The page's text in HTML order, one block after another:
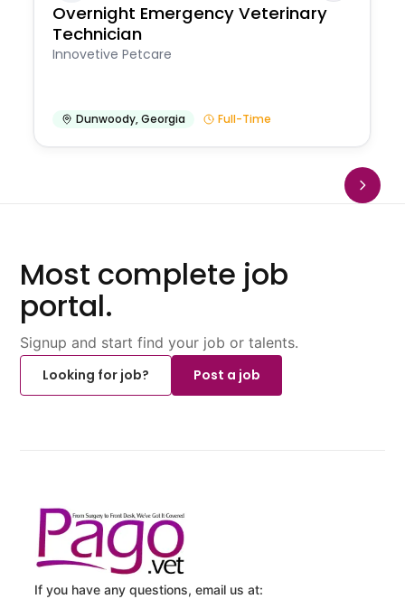
Overnight Emergency Veterinary
Technician
Innovetive Petcare
Dunwoody,Georgia Full-Time
Most complete job
portal.
Signup and start find your job or talents.
Looking for job?
Post a job
If you have any questions, email us at: